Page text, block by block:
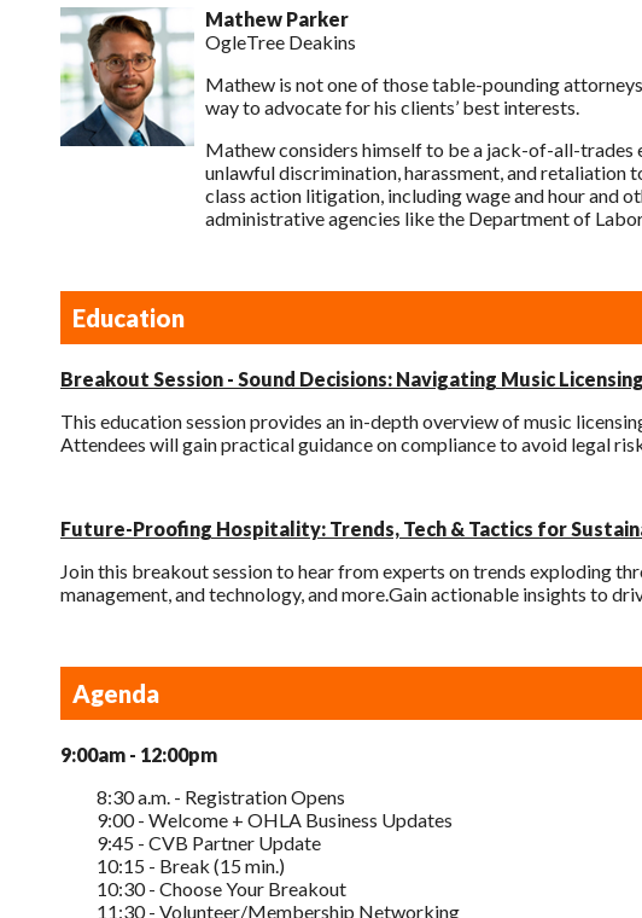
Mathew Parker
OgleTree Deakins
Mathew is not one of those table-pounding
way to advocate for his clients’ best interests.
Mathew considers himself to be a jack-of-all-trades
unlawful discrimination, harassment, and retaliation
class action litigation, including wage and hour and
administrative agencies like the Department of
Education
Breakout Session - Sound Decisions: Navigating Music
This education session provides an in-depth overview of music
Attendees will gain practical guidance on compliance to avoid legal
Future-Proofing Hospitality: Trends, Tech & Tactics for
Join this breakout session to hear from experts on trends exploding
management, and technology, and more.Gain actionable insights to
Agenda
9:00am - 12:00pm
8:30 a.m. - Registration Opens
9:00 - Welcome + OHLA Business Updates
9:45 - CVB Partner Update
10:15 - Break (15 min.)
10:30 - Choose Your Breakout
11:30 - Volunteer/Membership Networking